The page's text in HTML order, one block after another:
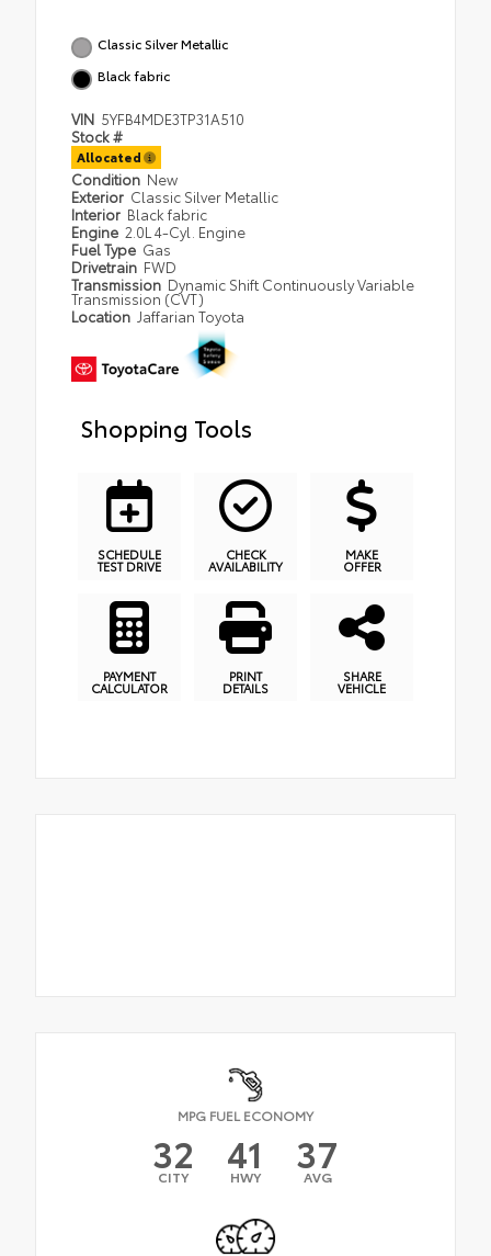
Classic Silver Metallic
Black fabric
VIN 5YFB4MDE3TP31A510
Stock #
Allocated
Condition New
Exterior Classic Silver Metallic
Interior Black fabric
Engine 2.0L 4-Cyl. Engine
Fuel Type Gas
Drivetrain FWD
Transmission Dynamic Shift Continuously Variable
Transmission (CVT)
Location Jaffarian Toyota
Shopping Tools
SCHEDULE
TEST DRIVE
CHECK
AVAILABILITY
MAKE
OFFER
PAYMENT
CALCULATOR
PRINT
DETAILS
SHARE
VEHICLE
MPG FUEL ECONOMY
32
CITY 41
HWY 37
AVG